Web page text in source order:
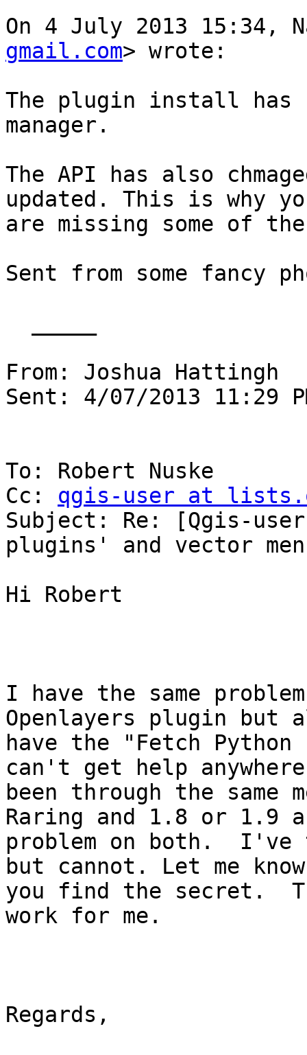
On 4 July 2013 15:34,
gmail.com> wrote:
The plugin install has
manager.
The API has also
updated. This is why
are missing some of
Sent from some fancy
From: Joshua Hattingh
Sent: 4/07/2013 11:29
To: Robert Nuske
Cc: qgis-user at
Subject: Re: [Qgis-
plugins' and vector
Hi Robert
I have the same
Openlayers plugin but
have the "Fetch
can't get help
been through the same
Raring and 1.8 or 1.9
problem on both.
but cannot. Let me
you find the secret.
work for me.
Regards,